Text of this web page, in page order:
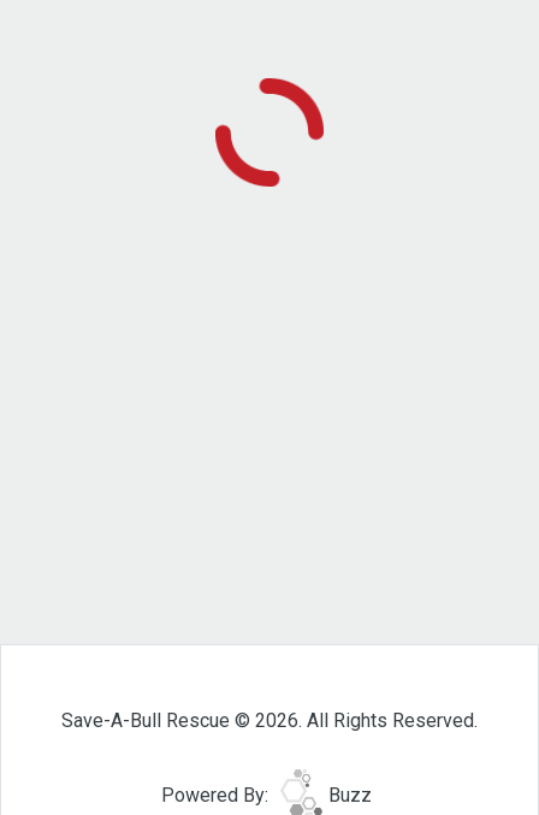
Save-A-Bull Rescue © 2026. All Rights Reserved.
Powered By: Buzz